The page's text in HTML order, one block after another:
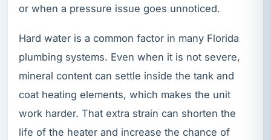
or when a pressure issue goes unnoticed.
Hard water is a common factor in many Florida
plumbing systems. Even when it is not severe,
mineral content can settle inside the tank and
coat heating elements, which makes the unit
work harder. That extra strain can shorten the
life of the heater and increase the chance of